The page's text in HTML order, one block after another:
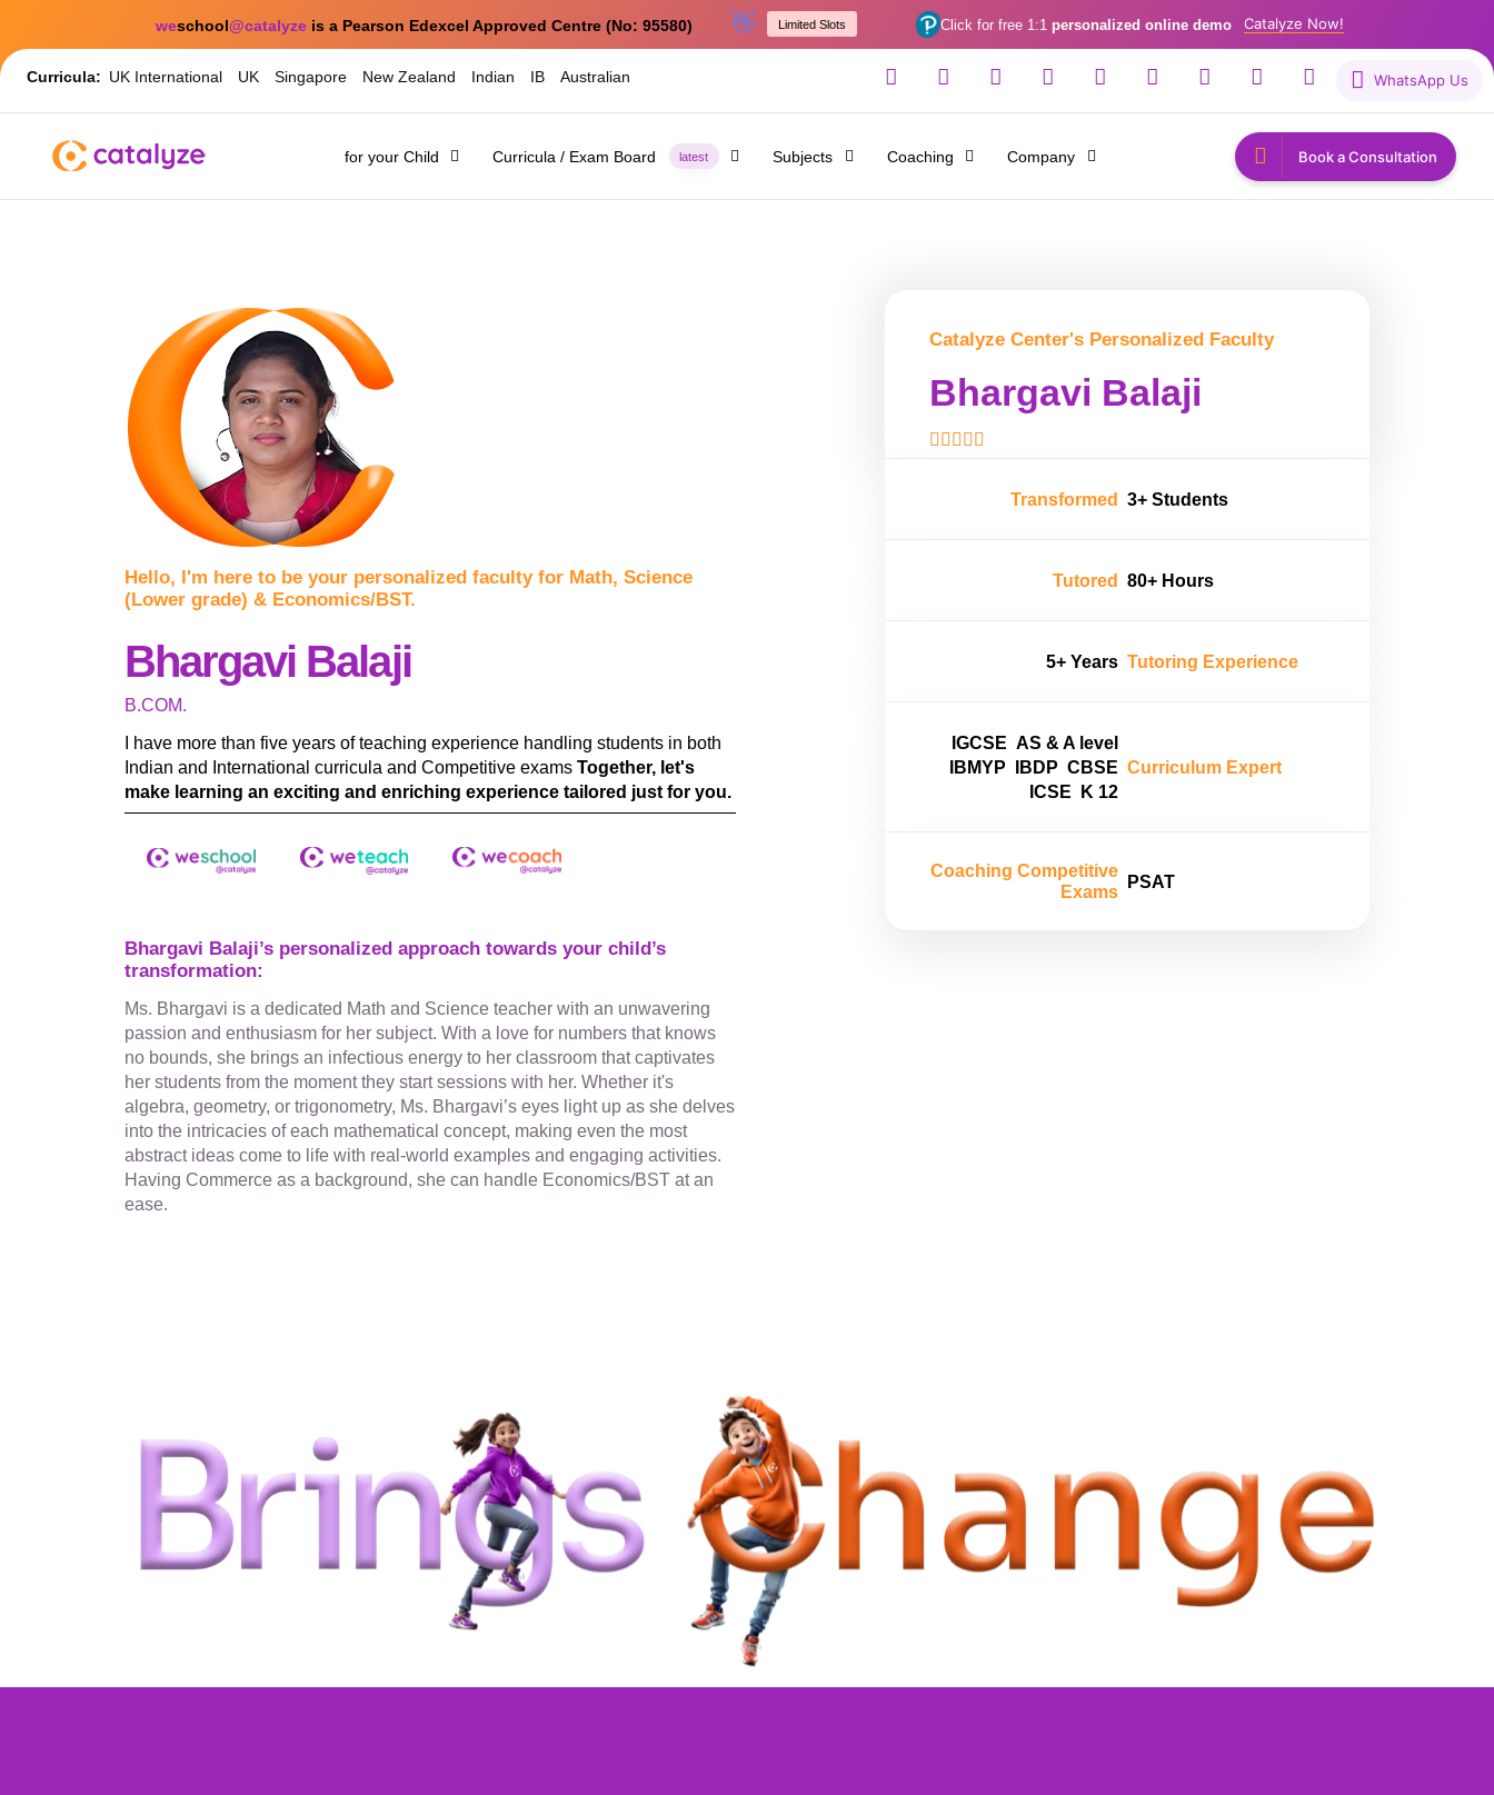
weschool@catalyze is a Pearson Edexcel Approved Centre (No: 95580) 👋 Limited Slots Click for free 1:1 personalized online demo Catalyze Now!
Curricula: UK International UK Singapore New Zealand Indian IB Australian WhatsApp Us
for your Child Curricula / Exam Board latest Subjects Coaching Company Book a Consultation
Hello, I'm here to be your personalized faculty for Math, Science
(Lower grade) & Economics/BST.
Bhargavi Balaji
B.COM.
I have more than five years of teaching experience handling students in both
Indian and International curricula and Competitive exams Together, let's
make learning an exciting and enriching experience tailored just for you.
Bhargavi Balaji’s personalized approach towards your child’s
transformation:
Ms. Bhargavi is a dedicated Math and Science teacher with an unwavering
passion and enthusiasm for her subject. With a love for numbers that knows
no bounds, she brings an infectious energy to her classroom that captivates
her students from the moment they start sessions with her. Whether it's
algebra, geometry, or trigonometry, Ms. Bhargavi’s eyes light up as she delves
into the intricacies of each mathematical concept, making even the most
abstract ideas come to life with real-world examples and engaging activities.
Having Commerce as a background, she can handle Economics/BST at an
ease.
Catalyze Center's Personalized Faculty
Bhargavi Balaji
Transformed 3+ Students
Tutored 80+ Hours
5+ Years Tutoring Experience
IGCSE AS & A level
IBMYP
IBDP CBSE
ICSE
K 12
Curriculum Expert
Coaching Competitive
Exams
PSAT